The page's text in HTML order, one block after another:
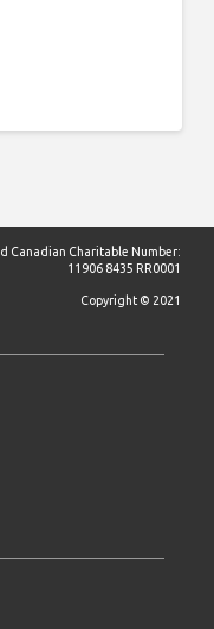
Canadian Charitable Number:
11906 8435 RR0001
Copyright © 2021